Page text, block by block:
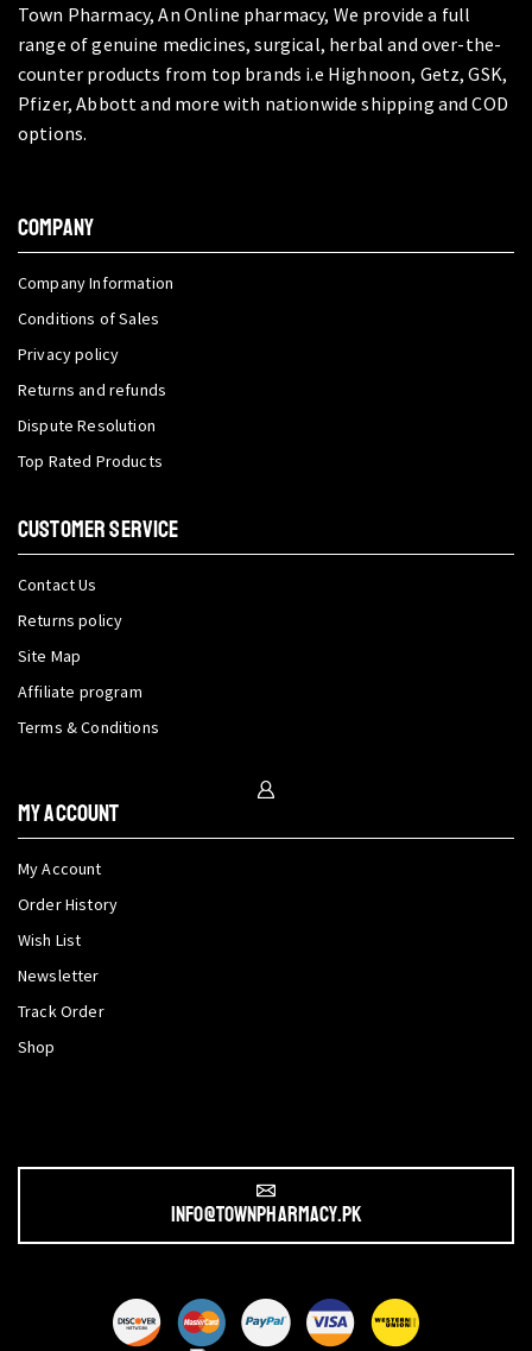
Town Pharmacy, An Online pharmacy, We provide a full
range of genuine medicines, surgical, herbal and over-the-
counter products from top brands i.e Highnoon, Getz, GSK,
Pfizer, Abbott and more with nationwide shipping and COD
options.
COMPANY
Company Information
Conditions of Sales
Privacy policy
Returns and refunds
Dispute Resolution
Top Rated Products
CUSTOMER SERVICE
Contact Us
Returns policy
Site Map
Affiliate program
Terms & Conditions
My Account
My Account
Order History
Wish List
Newsletter
Track Order
Shop
info@townpharmacy.pk